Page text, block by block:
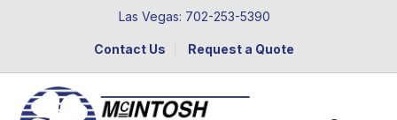
Las Vegas: 702-253-5390
Contact Us Request a Quote